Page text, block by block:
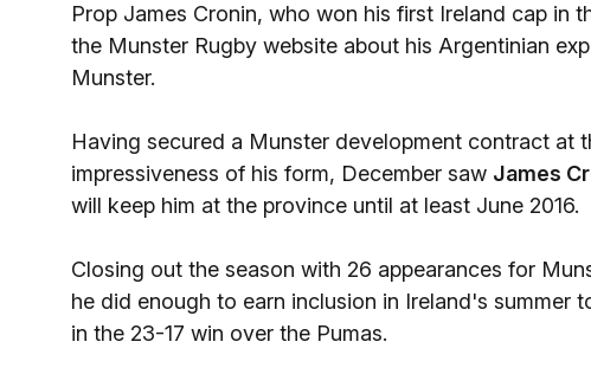
Prop James Cronin, who won his first Ireland cap in
the Munster Rugby website about his Argentinian
Munster.
Having secured a Munster development contract at
impressiveness of his form, December saw James
will keep him at the province until at least June 2016.
Closing out the season with 26 appearances for
he did enough to earn inclusion in Ireland's summer
in the 23-17 win over the Pumas.